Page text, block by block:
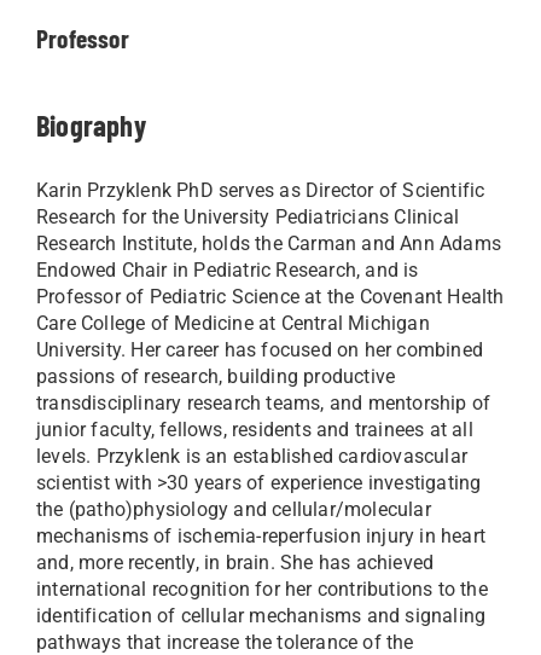
Professor
Biography
Karin Przyklenk PhD serves as Director of Scientific
Research for the University Pediatricians Clinical
Research Institute, holds the Carman and Ann Adams
Endowed Chair in Pediatric Research, and is
Professor of Pediatric Science at the Covenant Health
Care College of Medicine at Central Michigan
University. Her career has focused on her combined
passions of research, building productive
transdisciplinary research teams, and mentorship of
junior faculty, fellows, residents and trainees at all
levels. Przyklenk is an established cardiovascular
scientist with >30 years of experience investigating
the (patho)physiology and cellular/molecular
mechanisms of ischemia-reperfusion injury in heart
and, more recently, in brain. She has achieved
international recognition for her contributions to the
identification of cellular mechanisms and signaling
pathways that increase the tolerance of the